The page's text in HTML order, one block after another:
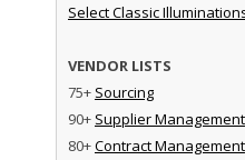
Select Classic
VENDOR LISTS
75+ Sourcing
90+ Supplier Management
80+Contract Management